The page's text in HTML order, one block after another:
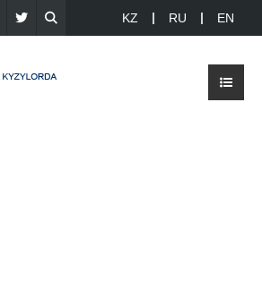
KZ RU EN